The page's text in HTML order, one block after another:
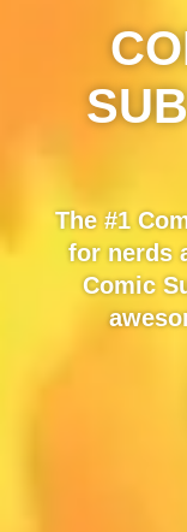
The #1
for nerds
Comic